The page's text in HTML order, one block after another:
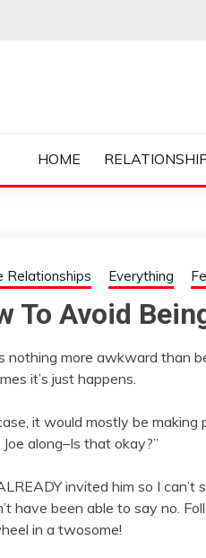
HOME
Relationships Everything
To Avoid
nothing more awkward than
it’s just happens.
it would mostly be making
along–Is that okay?”
invited him so I
have been able to say no.
in a twosome!